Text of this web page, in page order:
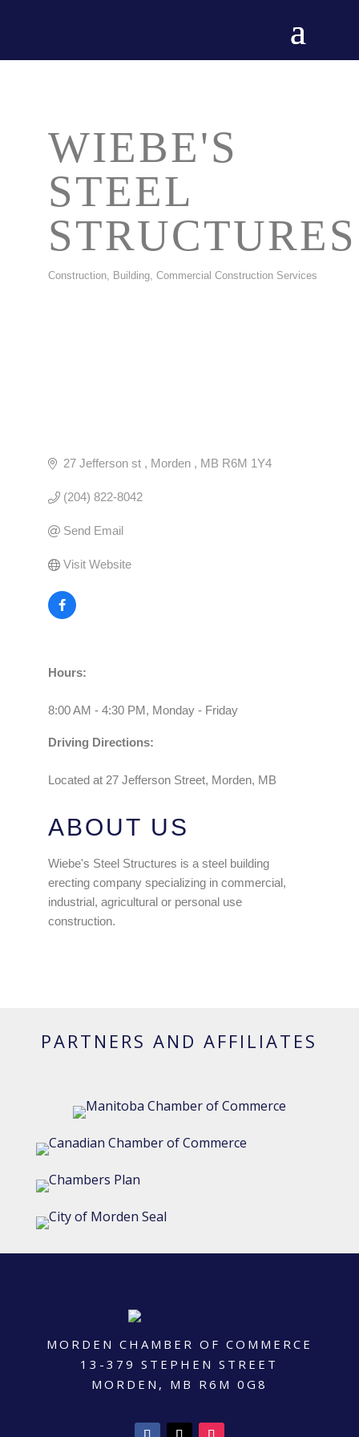
WIEBE'S
STEEL
STRUCTURES
CATEGORIES
Construction, Building Commercial Construction Services
27 Jefferson st Morden MB R6M 1Y4
(204) 822-8042
Send Email
Visit Website
Hours:
8:00 AM - 4:30 PM, Monday - Friday
Driving Directions:
Located at 27 Jefferson Street, Morden, MB
ABOUT US
Wiebe's Steel Structures is a steel building
erecting company specializing in commercial,
industrial, agricultural or personal use
construction.
PARTNERS AND AFFILIATES
MORDEN CHAMBER OF COMMERCE
13-379 STEPHEN STREET
MORDEN, MB R6M 0G8